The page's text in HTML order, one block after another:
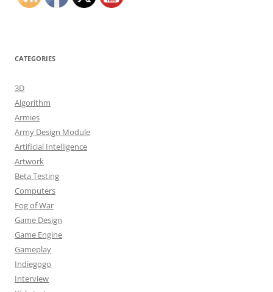
CATEGORIES
3D
Algorithm
Armies
Army Design Module
Artificial Intelligence
Artwork
Beta Testing
Computers
Fog of War
Game Design
Game Engine
Gameplay
Indiegogo
Interview